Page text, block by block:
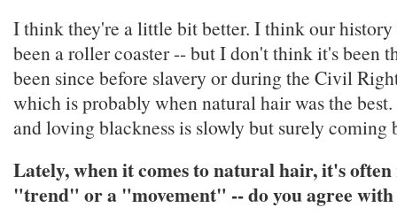
I think they're a little bit better. I think our
been a roller coaster -- but I don't think it's been
been since before slavery or during the Civil
which is probably when natural hair was the
and loving blackness is slowly but surely coming
Lately, when it comes to natural hair, it's
"trend" or a "movement" -- do you agree with